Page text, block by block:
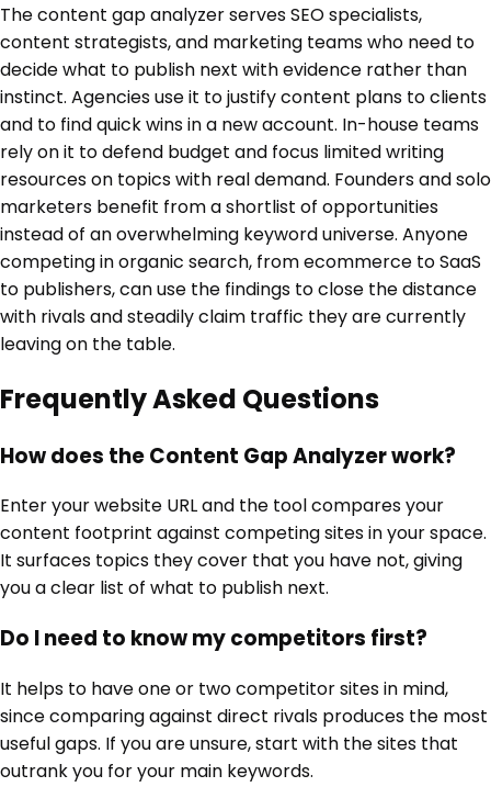
The content gap analyzer serves SEO specialists,
content strategists, and marketing teams who need to
decide what to publish next with evidence rather than
instinct. Agencies use it to justify content plans to clients
and to find quick wins in a new account. In-house teams
rely on it to defend budget and focus limited writing
resources on topics with real demand. Founders and solo
marketers benefit from a shortlist of opportunities
instead of an overwhelming keyword universe. Anyone
competing in organic search, from ecommerce to SaaS
to publishers, can use the findings to close the distance
with rivals and steadily claim traffic they are currently
leaving on the table.
Frequently Asked Questions
How does the Content Gap Analyzer work?
Enter your website URL and the tool compares your
content footprint against competing sites in your space.
It surfaces topics they cover that you have not, giving
you a clear list of what to publish next.
Do I need to know my competitors first?
It helps to have one or two competitor sites in mind,
since comparing against direct rivals produces the most
useful gaps. If you are unsure, start with the sites that
outrank you for your main keywords.